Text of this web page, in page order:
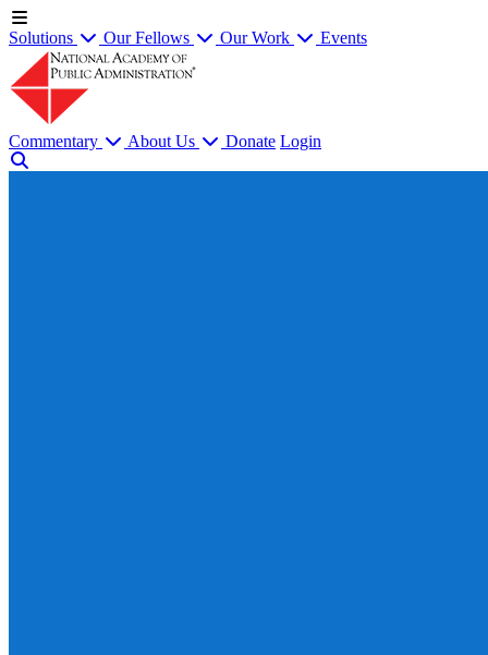
Solutions Our Fellows Our Work Events
Commentary About Us Donate Login